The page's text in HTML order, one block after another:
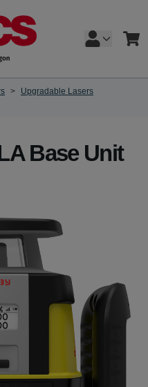
Cart
>
Upgradable Lasers
Base Unit